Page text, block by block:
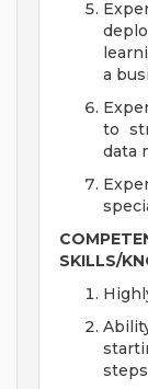
a
to
data
SKILLS/